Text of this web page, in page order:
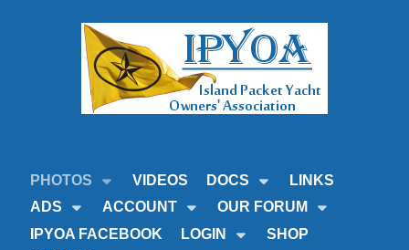
PHOTOS VIDEOS DOCS
LINKS
ADS
ACCOUNT
OUR FORUM
IPYOA FACEBOOK
LOGIN
SHOP